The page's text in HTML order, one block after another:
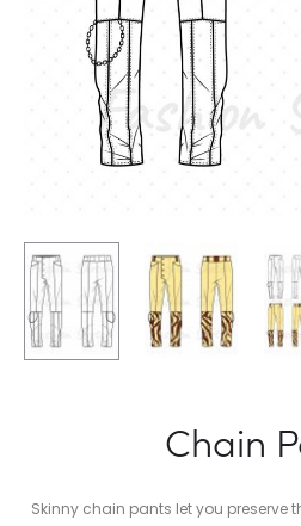
Chain
Skinny chain pants let you preserve